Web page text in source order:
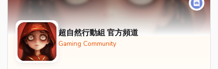
超自然行動組 官方頻道
Gaming Community